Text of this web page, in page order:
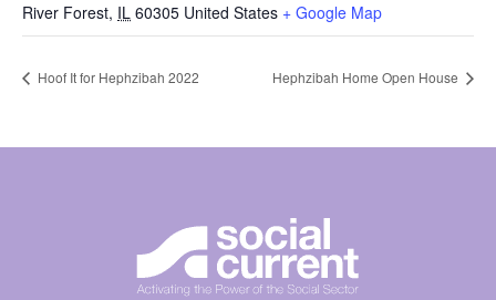
River Forest, IL 60305 United States + Google Map
Hoof It for Hephzibah 2022 Hephzibah Home Open House